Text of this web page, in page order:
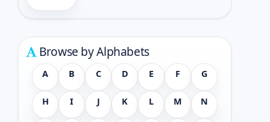
Browse by Alphabets
A B C D E F G
H I J K L M N